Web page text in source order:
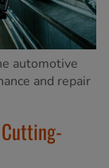
automotive
and repair